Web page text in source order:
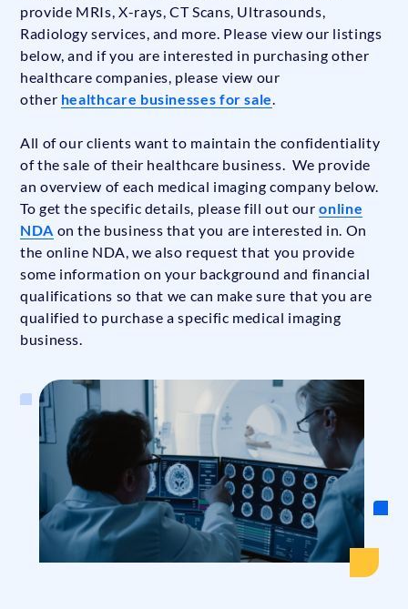
provide MRIs, X-rays, CT Scans, Ultrasounds,
Radiology services, and more. Please view our listings
below, and if you are interested in purchasing other
healthcare companies, please view our
other healthcare businesses for sale.
All of our clients want to maintain the confidentiality
of the sale of their healthcare business. We provide
an overview of each medical imaging company below.
To get the specific details, please fill out ouronline
NDA on the business that you are interested in. On
the online NDA, we also request that you provide
some information on your background and financial
qualifications so that we can make sure that you are
qualified to purchase a specific medical imaging
business.